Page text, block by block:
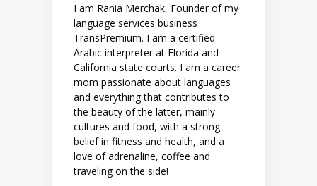
I am Rania Merchak, Founder of my
language services business
TransPremium. I am a certified
Arabic interpreter at Florida and
California state courts. I am a career
mom passionate about languages
and everything that contributes to
the beauty of the latter, mainly
cultures and food, with a strong
belief in fitness and health, and a
love of adrenaline, coffee and
traveling on the side!